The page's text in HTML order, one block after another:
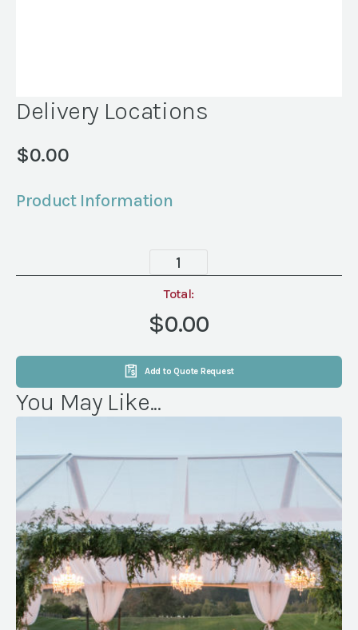
Delivery Locations
$0.00
Product Information
Delivery
Locations
quantity
Total:
$0.00
Add to Quote Request
You May Like...